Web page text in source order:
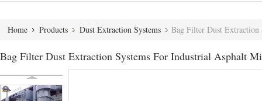
Home Products Dust Extraction Systems Bag Filter Dust
Bag Filter Dust Extraction Systems For Industrial Asphalt